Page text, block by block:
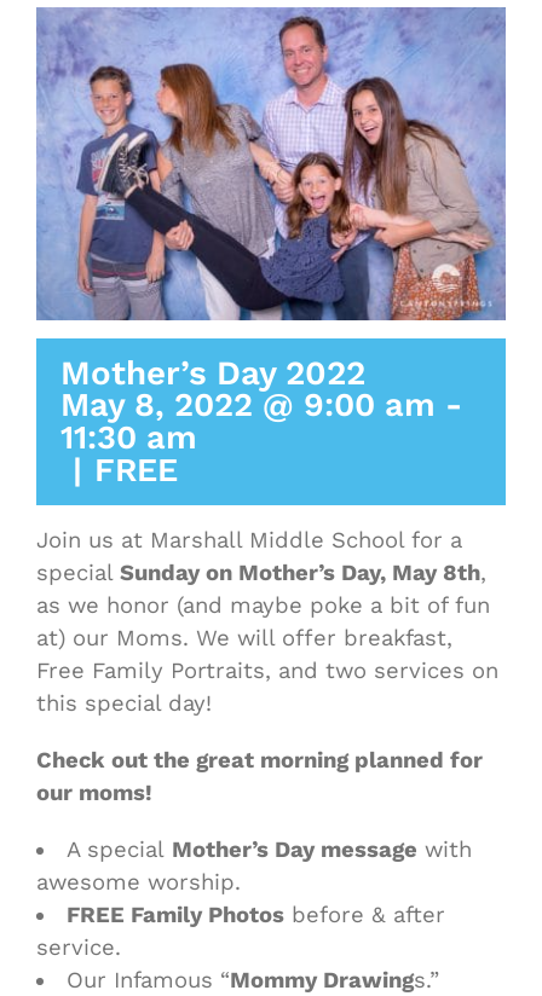
Mother’s Day 2022
May 8, 2022 @ 9:00 am -
11:30 am
| FREE
Join us at Marshall Middle School for a
special Sunday on Mother’s Day, May 8th,
as we honor (and maybe poke a bit of fun
at) our Moms. We will offer breakfast,
Free Family Portraits, and two services on
this special day!
Check out the great morning planned for
our moms!
A special Mother’s Day message with
awesome worship.
FREE Family Photos before & after
service.
Our Infamous “Mommy Drawings.”